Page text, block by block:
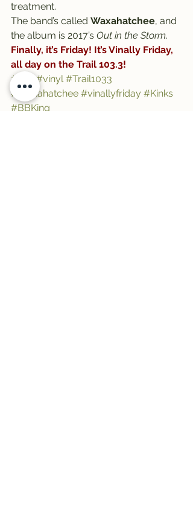
treatment.
The band’s called Waxahatchee, and
the album is 2017’s Out in the Storm.
Finally, it’s Friday! It’s Vinally Friday,
all day on the Trail 103.3!
#trail
#vinyl #Trail1033
#Waxahatchee #vinallyfriday #Kinks
#BBKing